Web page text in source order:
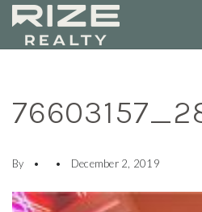
By December 2, 2019